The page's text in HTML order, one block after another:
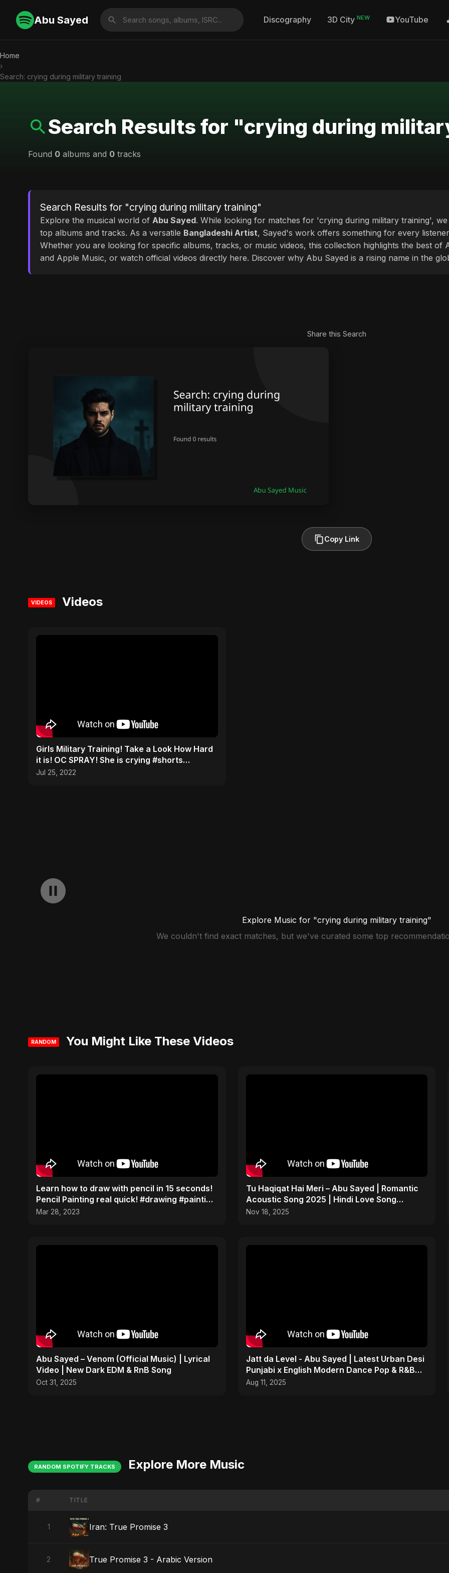
Abu Sayed Discography 3D City NEW YouTube
Home
›
Search: crying during military training
Search Results for "crying during
Found 0 albums and 0 tracks
Search Results for "crying during military training"
Explore the musical world of Abu Sayed. While looking for matches for 'crying during military training',
top albums and tracks. As a versatile Bangladeshi Artist, Sayed's work offers something for every
Whether you are looking for specific albums, tracks, or music videos, this collection highlights the best of
and Apple Music, or watch official videos directly here. Discover why Abu Sayed is a rising name in the
Share this Search
Copy Link
VIDEOS Videos
Girls Military Training! Take a Look How Hard
it is! OC SPRAY! She is crying #shorts
#military #army
Jul 25, 2022
Explore Music for "crying during military training"
We couldn't find exact matches, but we've curated some top
RANDOM You Might Like These Videos
Learn how to draw with pencil in 15 seconds!
Pencil Painting real quick! #drawing #painting
#tips
Mar 28, 2023
Tu Haqiqat Hai Meri – Abu Sayed | Romantic
Acoustic Song 2025 | Hindi Love Song
#shorts
Nov 18, 2025
Abu Sayed – Venom (Official Music) | Lyrical
Video | New Dark EDM & RnB Song
Oct 31, 2025
Jatt da Level - Abu Sayed | Latest Urban Desi
Punjabi x English Modern Dance Pop & R&B
Infusion 2025
Aug 11, 2025
RANDOM SPOTIFY TRACKS Explore More Music
# TITLE
1 Iran: True Promise 3
2 True Promise 3 - Arabic Version